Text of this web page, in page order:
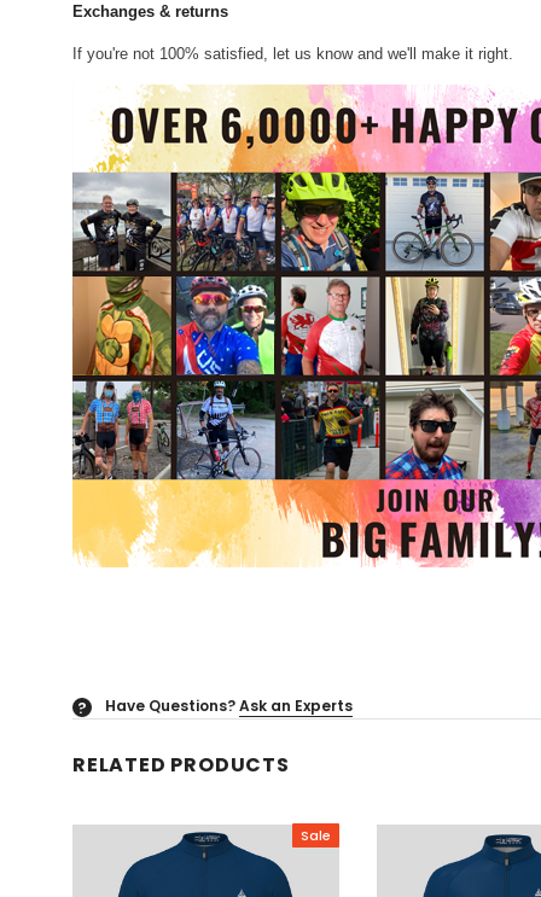
Exchanges & returns
If you're not 100% satisfied, let us know and we'll make it right.
? Have Questions?Ask an Experts
RELATED PRODUCTS
Sale